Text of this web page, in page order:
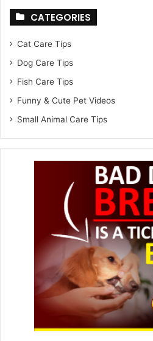
CATEGORIES
Cat Care Tips
Dog Care Tips
Fish Care Tips
Funny & Cute Pet Videos
Small Animal Care Tips